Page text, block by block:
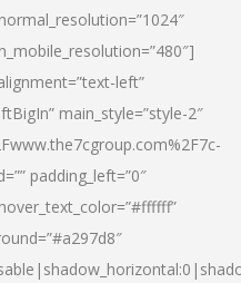
left”
main_style=”style-2″
padding_left=”0″